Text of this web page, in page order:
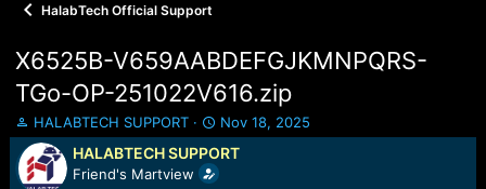
HalabTech Official Support
X6525B-V659AABDEFGJKMNPQRS-
TGo-OP-251022V616.zip
T
h
r
e
HALABTECH SUPPORT
S
t
a
r
Nov 18, 2025
HALABTECH SUPPORT
Friend's Martview